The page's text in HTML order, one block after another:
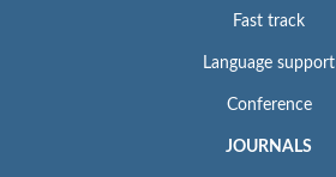
Fast track
Language support
Conference
JOURNALS